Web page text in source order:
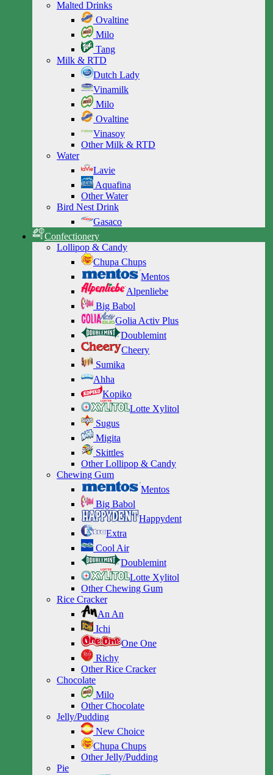
Malted Drinks
Ovaltine
Milo
Tang
Milk & RTD
Dutch Lady
Vinamilk
Milo
Ovaltine
Vinasoy
Other Milk & RTD
Water
Lavie
Aquafina
Other Water
Bird Nest Drink
Gasaco
Confectionery
Lollipop & Candy
Chupa Chups
Mentos
Alpenliebe
Big Babol
Golia Activ Plus
Doublemint
Cheery
Sumika
Ahha
Kopiko
Lotte Xylitol
Sugus
Migita
Skittles
Other Lollipop & Candy
Chewing Gum
Mentos
Big Babol
Happydent
Extra
Cool Air
Doublemint
Lotte Xylitol
Other Chewing Gum
Rice Cracker
An An
Ichi
One One
Richy
Other Rice Cracker
Chocolate
Milo
Other Chocolate
Jelly/Pudding
New Choice
Chupa Chups
Other Jelly/Pudding
Pie